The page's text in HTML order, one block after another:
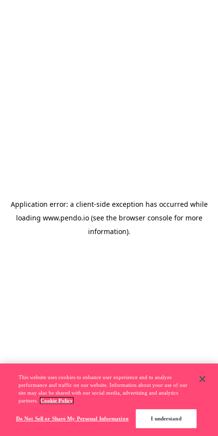
Application error: a client-side exception has occurred while
loading www.pendo.io(see the browser consolefor more
information).
This website uses cookies to enhance user experience and to analyze
performance and traffic on our website. Information about your use of our
site may also be shared with our social media, advertising and analytics
partners.
Cookie Policy
Do Not Sell or Share My Personal Information I understand